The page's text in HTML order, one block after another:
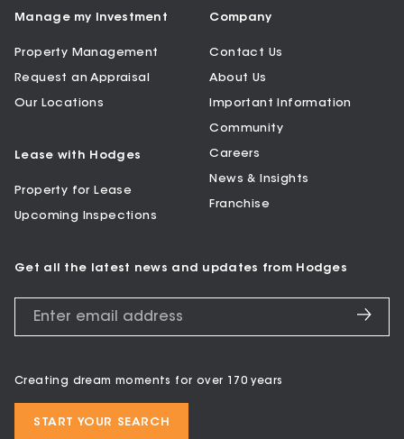
Manage my Investment
Property Management
Request an Appraisal
Our Locations
Lease with Hodges
Property for Lease
Upcoming Inspections
Company
Contact Us
About Us
Important Information
Community
Careers
News & Insights
Franchise
Get all the latest news and updates from Hodges
Creating dream moments for over 170 years
START YOUR SEARCH